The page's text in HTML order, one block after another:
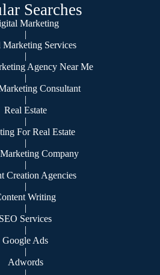
Searches
Marketing
|
Services
|
Agency Near Me
|
Consultant
|
Real Estate
|
For Real Estate
|
Company
|
Creation Agencies
|
Writing
|
SEO Services
|
Google Ads
|
Adwords
|